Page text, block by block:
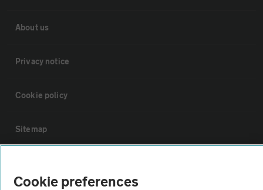
About us
Privacy notice
Cookie policy
Sitemap
Cookie preferences